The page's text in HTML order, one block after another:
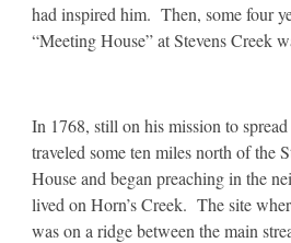
had inspired him. Then, some four
“Meeting House” at Stevens Creek
In 1768, still on his mission to
traveled some ten miles north of the
House and began preaching in the
lived on Horn’s Creek. The site
was on a ridge between the main